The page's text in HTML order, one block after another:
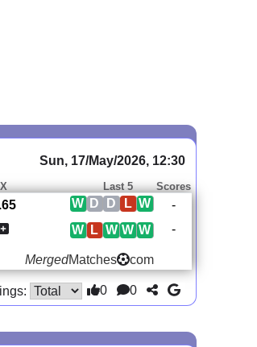
Sun, 17/May/2026, 12:30
X Last 5 Scores
W
L
D
D
W
-
W
W
W
L
W -
MergedMatches com
0 0